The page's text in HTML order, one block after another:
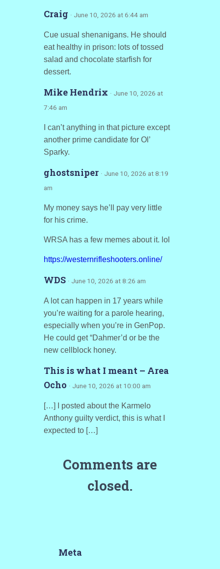
Craig · June 10, 2026 at 6:44 am
Cue usual shenanigans. He should
eat healthy in prison: lots of tossed
salad and chocolate starfish for
dessert.
Mike Hendrix · June 10, 2026 at
7:46 am
I can’t anything in that picture except
another prime candidate for Ol’
Sparky.
ghostsniper · June 10, 2026 at 8:19
am
My money says he’ll pay very little
for his crime.
WRSA has a few memes about it. lol
https://westernrifleshooters.online/
WDS · June 10, 2026 at 8:26 am
A lot can happen in 17 years while
you’re waiting for a parole hearing,
especially when you’re in GenPop.
He could get “Dahmer’d or be the
new cellblock honey.
This is what I meant – Area
Ocho · June 10, 2026 at 10:00 am
[…] I posted about the Karmelo
Anthony guilty verdict, this is what I
expected to […]
Comments are
closed.
Meta